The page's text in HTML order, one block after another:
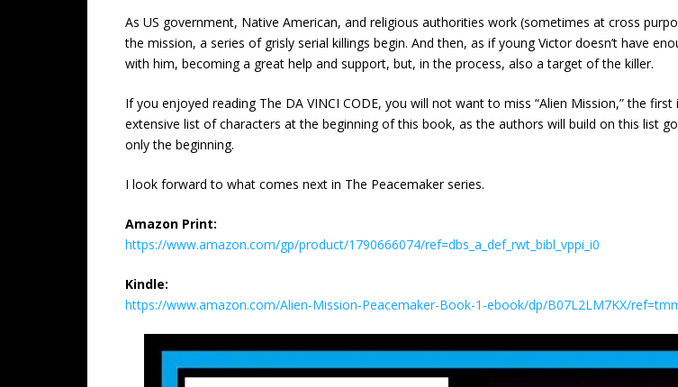
As US government, Native American, and religious authorities work (sometimes at cross
the mission, a series of grisly serial killings begin. And then, as if young Victor doesn’t have
with him, becoming a great help and support, but, in the process, also a target of the killer.
If you enjoyed reading The DA VINCI CODE, you will not want to miss “Alien Mission,” the
extensive list of characters at the beginning of this book, as the authors will build on this list
only the beginning.
I look forward to what comes next in The Peacemaker series.
Amazon Print:
https://www.amazon.com/gp/product/1790666074/ref=dbs_a_def_rwt_bibl_vppi_i0
Kindle:
https://www.amazon.com/Alien-Mission-Peacemaker-Book-1-ebook/dp/B07L2LM7KX/